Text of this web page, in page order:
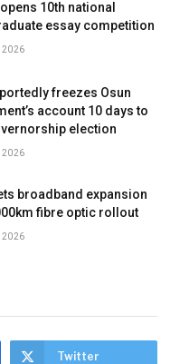
opens 10th national
essay competition
2026
freezes Osun
account 10 days to
election
2026
broadband expansion
fibre optic rollout
2026
Twitter